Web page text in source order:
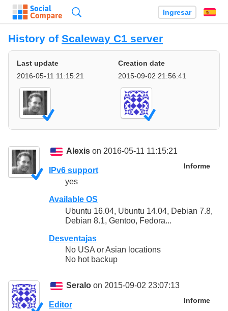
Ingresar
History of Scaleway C1 server
Last update
2016-05-11 11:15:21
Creation date
2015-09-02 21:56:41
Alexis on 2016-05-11 11:15:21
Informe
IPv6 support
yes
Available OS
Ubuntu 16.04, Ubuntu 14.04, Debian 7.8,
Debian 8.1, Gentoo, Fedora...
Desventajas
No USA or Asian locations
No hot backup
Seralo on 2015-09-02 23:07:13
Informe
Editor